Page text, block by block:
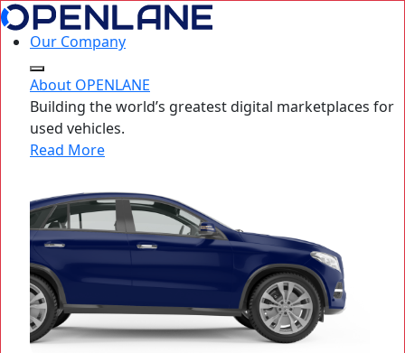
Our Company
About OPENLANE
Building the world’s greatest digital marketplaces for
used vehicles.
Read More